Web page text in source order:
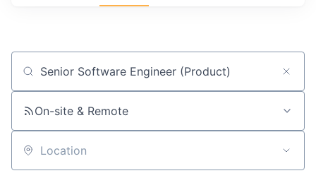
Job title, company or keyword
On-site & Remote
Location